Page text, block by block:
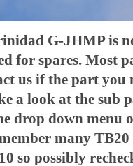
G-JHMP is
for spares. Most
us if the part you
a look at the sub
drop down menu
many
so possibly